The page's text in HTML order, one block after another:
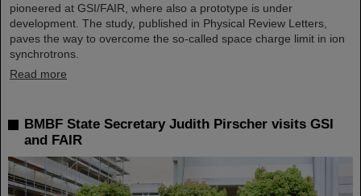
pioneered at GSI/FAIR, where also a prototype is under
development. The study, published in Physical Review Letters,
paves the way to overcome the so-called space charge limit in ion
synchrotrons.
Read more
BMBF State Secretary Judith Pirscher visits GSI
and FAIR